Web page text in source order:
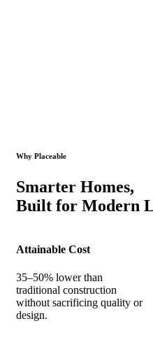
Why Placeable
Smarter Homes,
Built for Modern
Attainable Cost
35–50% lower than
traditional construction
without sacrificing quality or
design.